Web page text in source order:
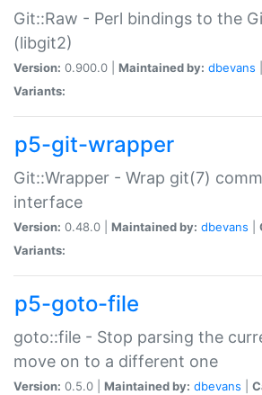
Git::Raw - Perl bindings to the
(libgit2)
Version: 0.900.0 | Maintained by: dbevans
Variants:
p5-git-wrapper
Git::Wrapper - Wrap git(7)
interface
Version: 0.48.0 | Maintained by: dbevans
Variants:
p5-goto-file
goto::file - Stop parsing the
move on to a different one
Version: 0.5.0 | Maintained by: dbevans